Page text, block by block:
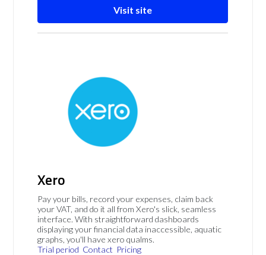
Visit site
Xero
Pay your bills, record your expenses, claim back
your VAT, and do it all from Xero's slick, seamless
interface. With straightforward dashboards
displaying your financial data inaccessible, aquatic
graphs, you'll have xero qualms.
Trial period Contact Pricing